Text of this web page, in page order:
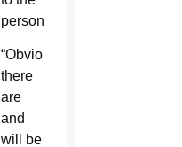
person.
“Obviously,
there
are
and
will be